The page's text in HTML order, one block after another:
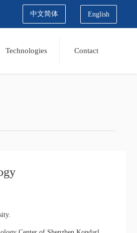
中文简体 English
Technologies Contact